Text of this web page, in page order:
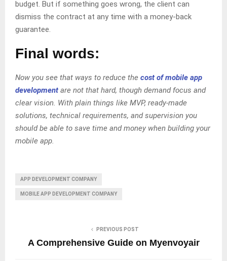
budget. But if something goes wrong, the client can
dismiss the contract at any time with a money-back
guarantee.
Final words:
Now you see that ways to reduce the cost of mobile app
development are not that hard, though demand focus and
clear vision. With plain things like MVP, ready-made
solutions, technical requirements, and supervision you
should be able to save time and money when building your
mobile app.
APP DEVELOPMENT COMPANY
MOBILE APP DEVELOPMENT COMPANY
PREVIOUS POST
A Comprehensive Guide on Myenvoyair